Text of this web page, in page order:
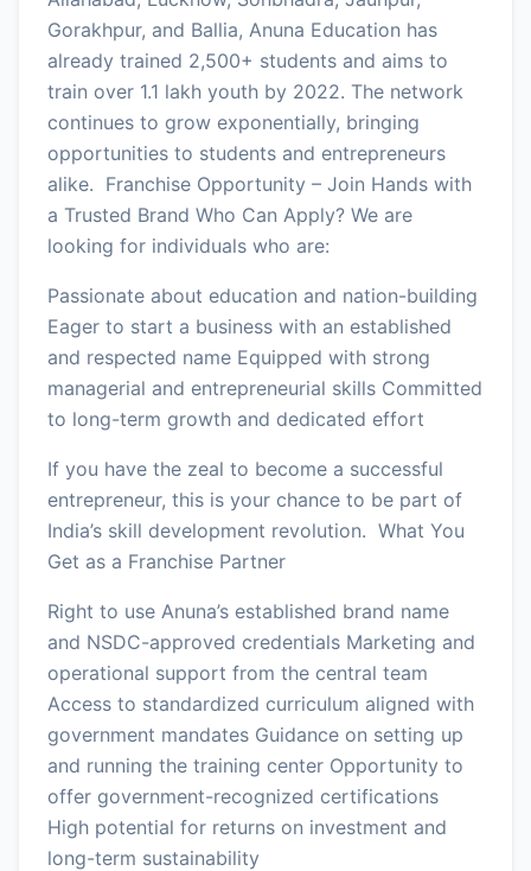
Gorakhpur, and Ballia, Anuna Education has
already trained 2,500+ students and aims to
train over 1.1 lakh youth by 2022. The network
continues to grow exponentially, bringing
opportunities to students and entrepreneurs
alike. Franchise Opportunity – Join Hands with
a Trusted Brand Who Can Apply? We are
looking for individuals who are:
Passionate about education and nation-building
Eager to start a business with an established
and respected name Equipped with strong
managerial and entrepreneurial skills Committed
to long-term growth and dedicated effort
If you have the zeal to become a successful
entrepreneur, this is your chance to be part of
India’s skill development revolution. What You
Get as a Franchise Partner
Right to use Anuna’s established brand name
and NSDC-approved credentials Marketing and
operational support from the central team
Access to standardized curriculum aligned with
government mandates Guidance on setting up
and running the training center Opportunity to
offer government-recognized certifications
High potential for returns on investment and
long-term sustainability